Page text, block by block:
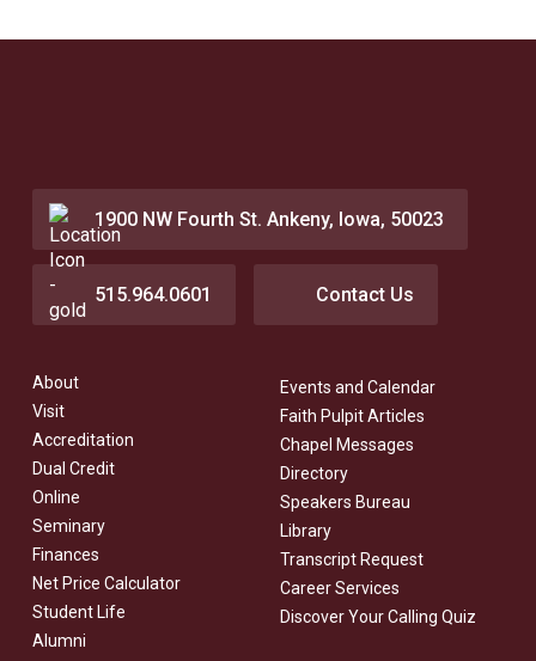
1900 NW Fourth St. Ankeny, Iowa, 50023
515.964.0601 Contact Us
About
Visit
Accreditation
Dual Credit
Online
Seminary
Finances
Net Price Calculator
Student Life
Alumni
Events and Calendar
Faith Pulpit Articles
Chapel Messages
Directory
Speakers Bureau
Library
Transcript Request
Career Services
Discover Your Calling Quiz